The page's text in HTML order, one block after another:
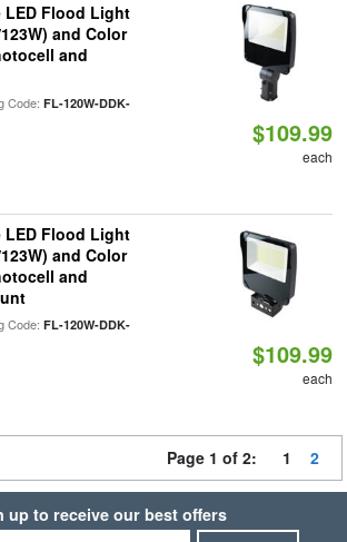
Flood Light
and Color
and
Code: FL-120W-DDK-
$109.99
each
Flood Light
and Color
and
Code: FL-120W-DDK-
$109.99
each
Page 1 of 2: 1 2
up to receive our best offers